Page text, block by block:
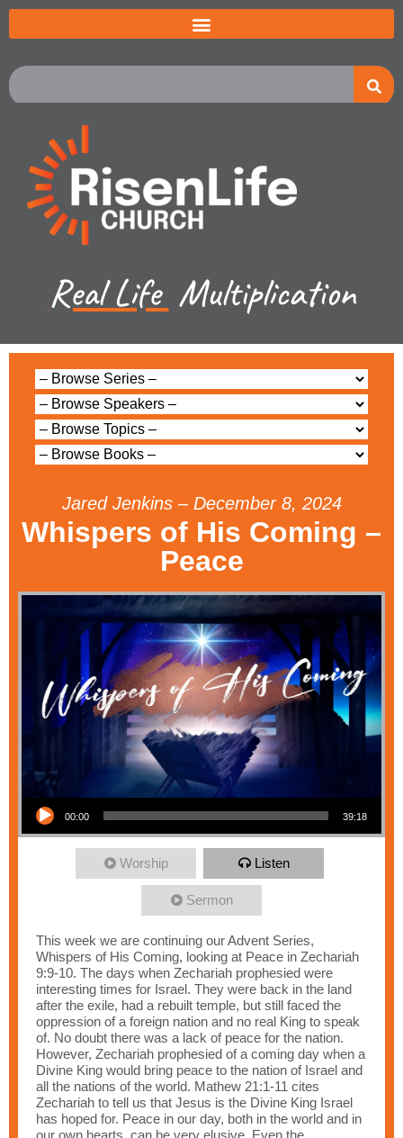
Real Life Multiplication
Jared Jenkins – December 8, 2024
Whispers of His Coming –
Peace
Audio Player
00:00 39:18
Worship Listen
Sermon
This week we are continuing our Advent Series,
Whispers of His Coming, looking at Peace in Zechariah
9:9-10. The days when Zechariah prophesied were
interesting times for Israel. They were back in the land
after the exile, had a rebuilt temple, but still faced the
oppression of a foreign nation and no real King to speak
of. No doubt there was a lack of peace for the nation.
However, Zechariah prophesied of a coming day when a
Divine King would bring peace to the nation of Israel and
all the nations of the world. Mathew 21:1-11 cites
Zechariah to tell us that Jesus is the Divine King Israel
has hoped for. Peace in our day, both in the world and in